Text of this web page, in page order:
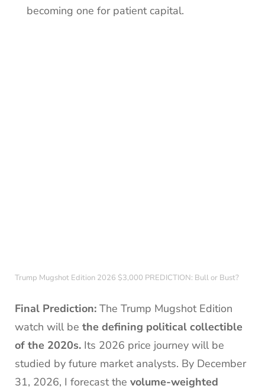
becoming one for patient capital.
Trump Mugshot Edition 2026 $3,000 PREDICTION: Bull or Bust?
Final Prediction: The Trump Mugshot Edition
watch will be the defining political collectible
of the 2020s. Its 2026 price journey will be
studied by future market analysts. By December
31, 2026, I forecast the volume-weighted